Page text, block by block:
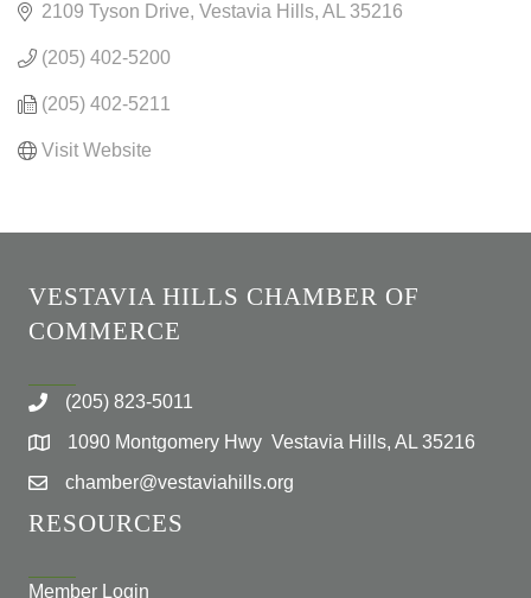
2109 Tyson Drive Vestavia Hills AL 35216
(205) 402-5200
(205) 402-5211
Visit Website
VESTAVIA HILLS CHAMBER OF
COMMERCE
(205) 823-5011
1090 Montgomery Hwy Vestavia Hills, AL 35216
chamber@vestaviahills.org
RESOURCES
Member Login